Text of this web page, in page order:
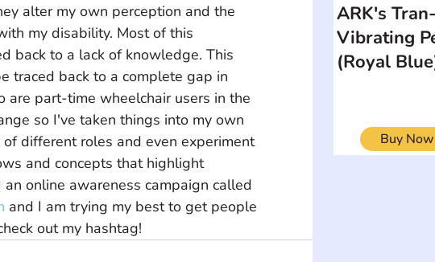
alter my own perception and the
my disability. Most of this
back to a lack of knowledge. This
traced back to a complete gap in
are part-time wheelchair users in the
so I've taken things into my own
different roles and even experiment
and concepts that highlight
online awareness campaign called
and I am trying my best to get people
out my hashtag!
ARK's
Vibrating
(Royal
Buy Now